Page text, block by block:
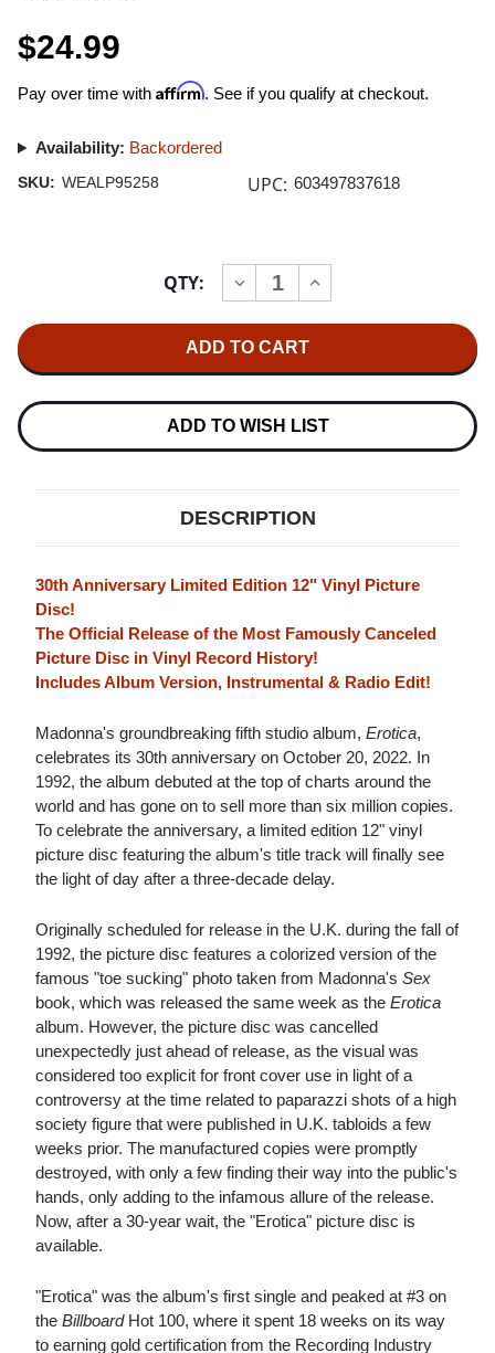
$24.99
Pay over time with Affirm. See if you qualify at checkout.
Availability: Backordered
SKU: WEALP95258 UPC: 603497837618
QTY:
DECREASE
QUANTITY
EROTICA
12"
(PICTURE
DISC)
INCREASE
QUANTITY
12"
(PICTURE
DISC)
ADD TO WISH LIST
DESCRIPTION
30th Anniversary Limited Edition 12" Vinyl Picture
Disc!
The Official Release of the Most Famously Canceled
Picture Disc in Vinyl Record History!
Includes Album Version, Instrumental & Radio Edit!
Madonna's groundbreaking fifth studio album, Erotica,
celebrates its 30th anniversary on October 20, 2022. In
1992, the album debuted at the top of charts around the
world and has gone on to sell more than six million copies.
To celebrate the anniversary, a limited edition 12" vinyl
picture disc featuring the album's title track will finally see
the light of day after a three-decade delay.
Originally scheduled for release in the U.K. during the fall of
1992, the picture disc features a colorized version of the
famous "toe sucking" photo taken from Madonna's Sex
book, which was released the same week as the Erotica
album. However, the picture disc was cancelled
unexpectedly just ahead of release, as the visual was
considered too explicit for front cover use in light of a
controversy at the time related to paparazzi shots of a high
society figure that were published in U.K. tabloids a few
weeks prior. The manufactured copies were promptly
destroyed, with only a few finding their way into the public's
hands, only adding to the infamous allure of the release.
Now, after a 30-year wait, the "Erotica" picture disc is
available.
"Erotica" was the album's first single and peaked at #3 on
the BillboardHot 100, where it spent 18 weeks on its way
to earning gold certification from the Recording Industry